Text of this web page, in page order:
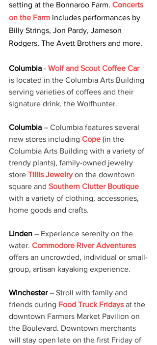
setting at the Bonnaroo Farm. Concerts
on the Farm includes performances by
Billy Strings, Jon Pardy, Jameson
Rodgers, The Avett Brothers and more.
Columbia - Wolf and Scout Coffee Car
is located in the Columbia Arts Building
serving varieties of coffees and their
signature drink, the Wolfhunter.
Columbia – Columbia features several
new stores including Cope (in the
Columbia Arts Building with a variety of
trendy plants), family-owned jewelry
store Tillis Jewelry on the downtown
square and Southern Clutter Boutique
with a variety of clothing, accessories,
home goods and crafts.
Linden – Experience serenity on the
water. Commodore River Adventures
offers an uncrowded, individual or small-
group, artisan kayaking experience.
Winchester – Stroll with family and
friends during Food Truck Fridays at the
downtown Farmers Market Pavilion on
the Boulevard. Downtown merchants
will stay open late on the first Friday of